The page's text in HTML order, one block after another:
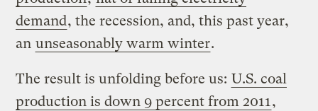
demand, the recession, and, this past year,
an unseasonably warm winter.
The result is unfolding before us: U.S. coal
production is down 9 percent from 2011,